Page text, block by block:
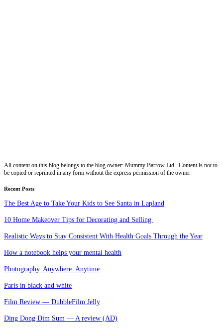
All content on this blog belongs to the blog owner: Mummy Barrow Ltd. Content is not to
be copied or reprinted in any form without the express permission of the owner
Recent Posts
The Best Age to Take Your Kids to See Santa in Lapland
10 Home Makeover Tips for Decorating and Selling
Realistic Ways to Stay Consistent With Health Goals Through the Year
How a notebook helps your mental health
Photography. Anywhere. Anytime
Paris in black and white
Film Review — DubbleFilm Jelly
Ding Dong Dim Sum — A review (AD)